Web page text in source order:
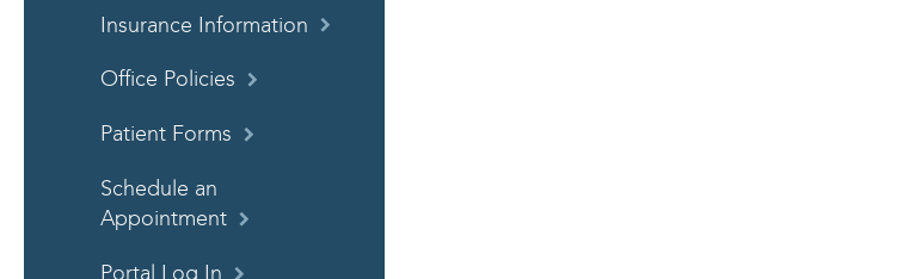
Insurance Information
Office Policies
Patient Forms
Schedule an
Appointment
Portal Log In